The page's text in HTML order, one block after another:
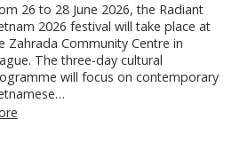
26 to 28 June 2026, the Radiant
2026 festival will take place at
Zahrada Community Centre in
The three-day cultural
will focus on contemporary